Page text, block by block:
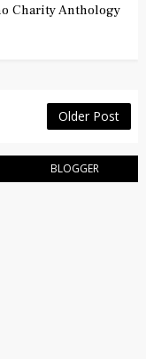
Charity Anthology
Older Post
BLOGGER